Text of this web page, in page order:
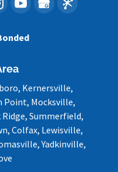
Kernersville,
Point, Mocksville,
Summerfield,
Colfax, Lewisville,
Yadkinville,